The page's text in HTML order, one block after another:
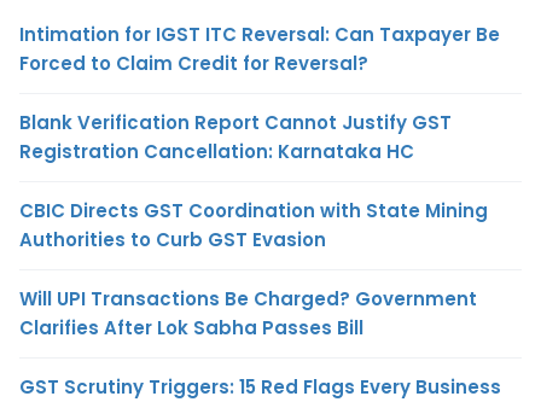
Intimation for IGST ITC Reversal: Can Taxpayer Be
Forced to Claim Credit for Reversal?
Blank Verification Report Cannot Justify GST
Registration Cancellation: Karnataka HC
CBIC Directs GST Coordination with State Mining
Authorities to Curb GST Evasion
Will UPI Transactions Be Charged? Government
Clarifies After Lok Sabha Passes Bill
GST Scrutiny Triggers: 15 Red Flags Every Business